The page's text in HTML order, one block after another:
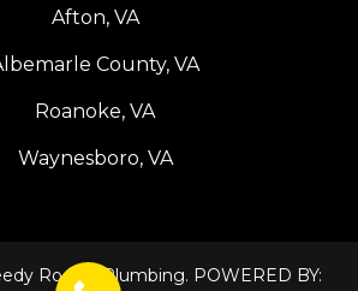
Afton, VA
County, VA
Roanoke, VA
Waynesboro, VA
Rooter Plumbing. POWERED BY: